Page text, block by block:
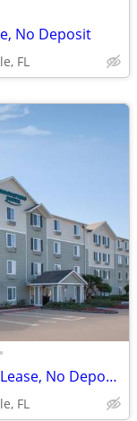
No Deposit
FL
•
Tour Today, Settle In Right Away - No Lease, No Deposit Required!
FL